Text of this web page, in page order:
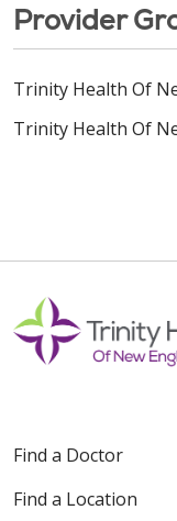
Provider
Trinity Health Of
Trinity Health Of
Find a Doctor
Find a Location